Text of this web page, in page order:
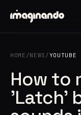
HOME /NEWS /YOUTUBE
How to
'Latch'